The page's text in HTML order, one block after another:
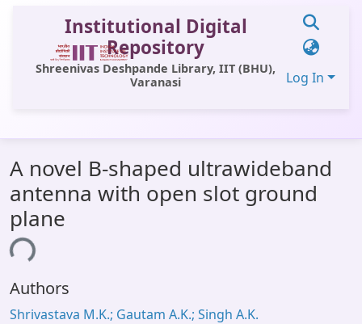
Institutional Digital
Repository
Shreenivas Deshpande Library, IIT (BHU),
Varanasi
Log In
All of DSpace
Statistics
Library Website
OPAC
Window (ERMS)
A novel B-shaped ultrawideband
antenna with open slot ground
plane
Authors
Shrivastava M.K.; Gautam A.K.; Singh A.K.